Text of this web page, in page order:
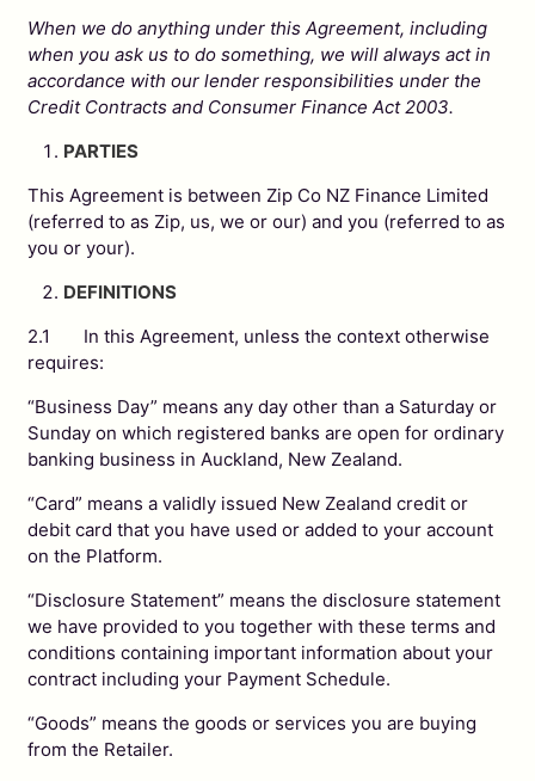
When we do anything under this Agreement, including
when you ask us to do something, we will always act in
accordance with our lender responsibilities under the
Credit Contracts and Consumer Finance Act 2003.
PARTIES
This Agreement is between Zip Co NZ Finance Limited
(referred to as Zip, us, we or our) and you (referred to as
you or your).
DEFINITIONS
2.1 In this Agreement, unless the context otherwise
requires:
“Business Day” means any day other than a Saturday or
Sunday on which registered banks are open for ordinary
banking business in Auckland, New Zealand.
“Card” means a validly issued New Zealand credit or
debit card that you have used or added to your account
on the Platform.
“Disclosure Statement” means the disclosure statement
we have provided to you together with these terms and
conditions containing important information about your
contract including your Payment Schedule.
“Goods” means the goods or services you are buying
from the Retailer.